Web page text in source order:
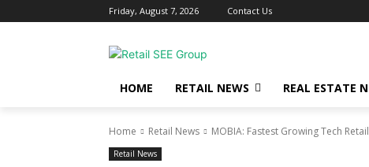
Friday, August 7, 2026 Contact Us
HOME RETAIL NEWS REAL ESTATE
Home Retail News MOBIA: Fastest Growing Tech
Retail News